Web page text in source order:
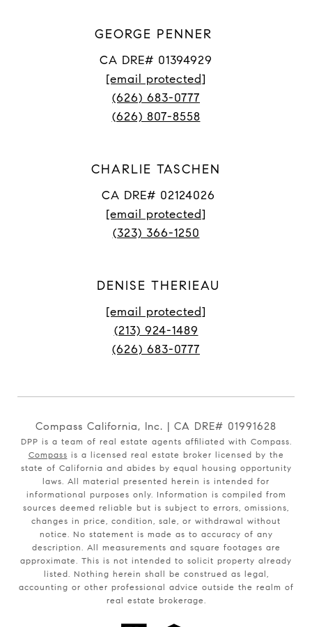
GEORGE PENNER
CA DRE# 01394929
[email protected]
(626) 683-0777
(626) 807-8558
CHARLIE TASCHEN
CA DRE# 02124026
[email protected]
(323) 366-1250
DENISE THERIEAU
[email protected]
(213) 924-1489
(626) 683-0777
Compass California, Inc. | CA DRE# 01991628
DPP is a team of real estate agents affiliated with Compass.
Compass is a licensed real estate broker licensed by the
state of California and abides by equal housing opportunity
laws. All material presented herein is intended for
informational purposes only. Information is compiled from
sources deemed reliable but is subject to errors, omissions,
changes in price, condition, sale, or withdrawal without
notice. No statement is made as to accuracy of any
description. All measurements and square footages are
approximate. This is not intended to solicit property already
listed. Nothing herein shall be construed as legal,
accounting or other professional advice outside the realm of
real estate brokerage.